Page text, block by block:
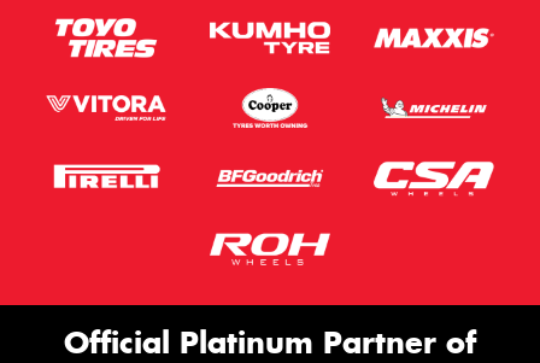
Official Platinum Partner of